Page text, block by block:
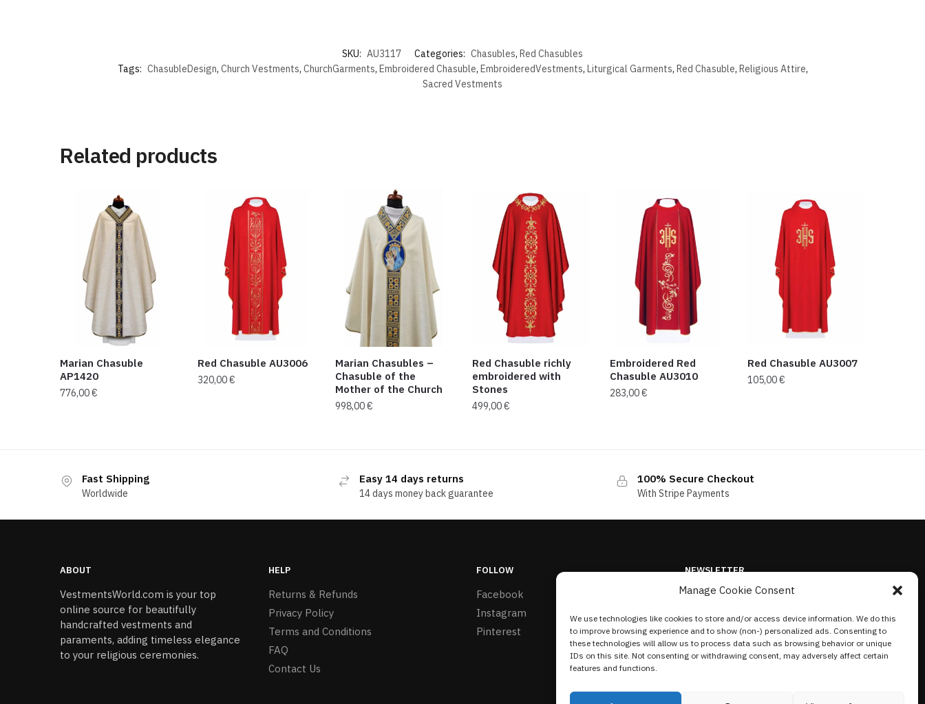
Manage Cookie Consent
We use technologies like cookies to store and/or access device information. We do this
to improve browsing experience and to show (non-) personalized ads. Consenting to
these technologies will allow us to process data such as browsing behavior or unique
IDs on this site. Not consenting or withdrawing consent, may adversely affect certain
features and functions.
SKU: AU3117 Categories: Chasubles, Red Chasubles
Tags: ChasubleDesign, Church Vestments, ChurchGarments, Embroidered Chasuble, EmbroideredVestments, Liturgical Garments, Red Chasuble, Religious Attire,
Sacred Vestments
Related products
Marian Chasuble
AP1420
776,00€
Red Chasuble AU3006
320,00€
Marian Chasubles –
Chasuble of the
Mother of the Church
998,00€
Red Chasuble richly
embroidered with
Stones
499,00€
Embroidered Red
Chasuble AU3010
283,00€
Red Chasuble AU3007
105,00€
Fast Shipping
Worldwide
Easy 14 days returns
14 days money back guarantee
100% Secure Checkout
With Stripe Payments
ABOUT
VestmentsWorld.com is your top
online source for beautifully
handcrafted vestments and
paraments, adding timeless elegance
to your religious ceremonies.
HELP
Returns & Refunds
Privacy Policy
Terms and Conditions
FAQ
Contact Us
FOLLOW
Facebook
Instagram
Pinterest
NEWSLETTER